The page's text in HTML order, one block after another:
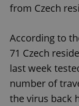
from Czech
According to
71 Czech
last week
number of
the virus back